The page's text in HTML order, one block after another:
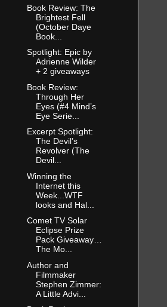
Book Review: The
Brightest Fell
(October Daye
Book...
Spotlight: Epic by
Adrienne Wilder
+ 2 giveaways
Book Review:
Through Her
Eyes (#4 Mind’s
Eye Serie...
Excerpt Spotlight:
The Devil’s
Revolver (The
Devil...
Winning the
Internet this
Week...WTF
looks and Hal...
Comet TV Solar
Eclipse Prize
Pack Giveaway…
The Mo...
Author and
Filmmaker
Stephen Zimmer:
A Little Advi...